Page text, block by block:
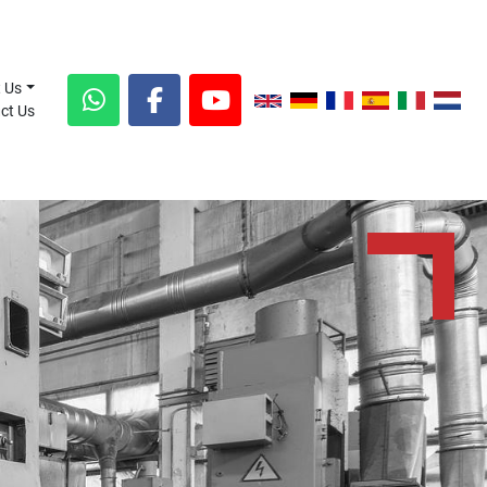
Us
Us
whatsappfacebookyoutube